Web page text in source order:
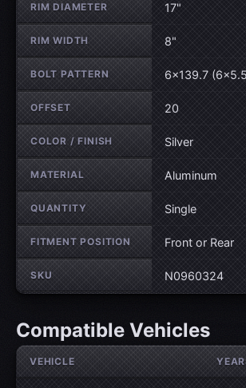
RIM DIAMETER 17"
RIM WIDTH 8"
BOLT PATTERN 6×139.7
OFFSET 20
COLOR / FINISH Silver
MATERIAL Aluminum
QUANTITY Single
FITMENT POSITION Front or Rear
SKU N0960324
Compatible Vehicles
VEHICLE